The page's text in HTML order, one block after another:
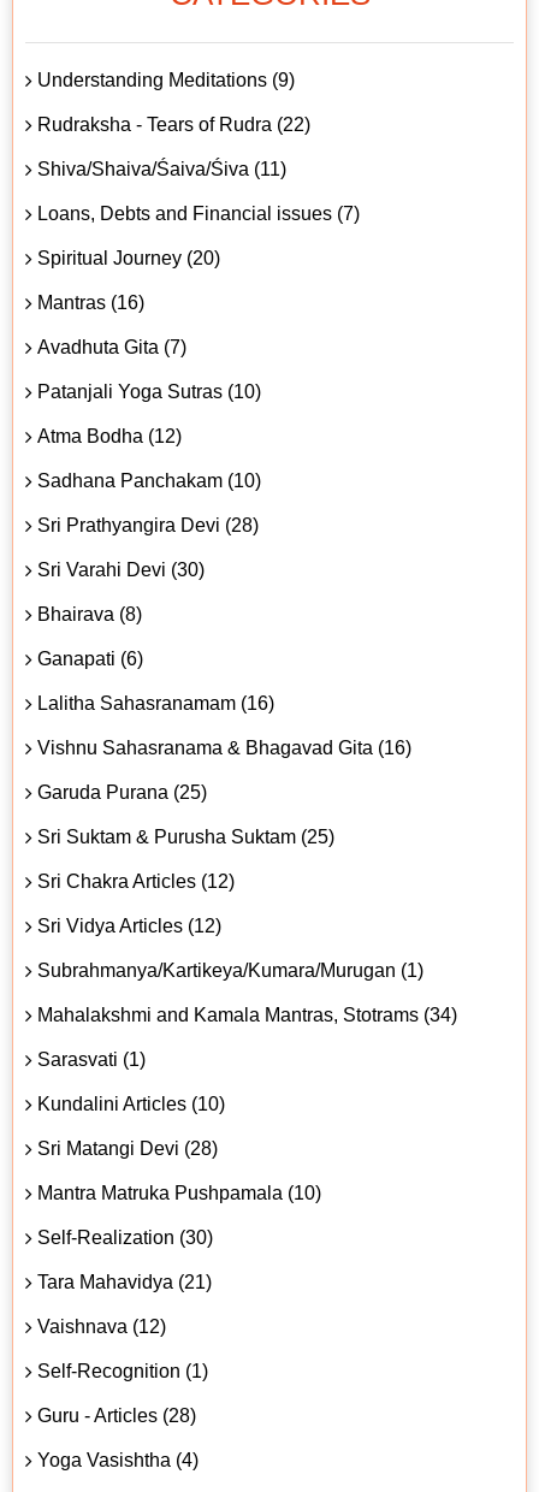
Understanding Meditations (9)
Rudraksha - Tears of Rudra (22)
Shiva/Shaiva/Śaiva/Śiva (11)
Loans, Debts and Financial issues (7)
Spiritual Journey (20)
Mantras (16)
Avadhuta Gita (7)
Patanjali Yoga Sutras (10)
Atma Bodha (12)
Sadhana Panchakam (10)
Sri Prathyangira Devi (28)
Sri Varahi Devi (30)
Bhairava (8)
Ganapati (6)
Lalitha Sahasranamam (16)
Vishnu Sahasranama & Bhagavad Gita (16)
Garuda Purana (25)
Sri Suktam & Purusha Suktam (25)
Sri Chakra Articles (12)
Sri Vidya Articles (12)
Subrahmanya/Kartikeya/Kumara/Murugan (1)
Mahalakshmi and Kamala Mantras, Stotrams (34)
Sarasvati (1)
Kundalini Articles (10)
Sri Matangi Devi (28)
Mantra Matruka Pushpamala (10)
Self-Realization (30)
Tara Mahavidya (21)
Vaishnava (12)
Self-Recognition (1)
Guru - Articles (28)
Yoga Vasishtha (4)